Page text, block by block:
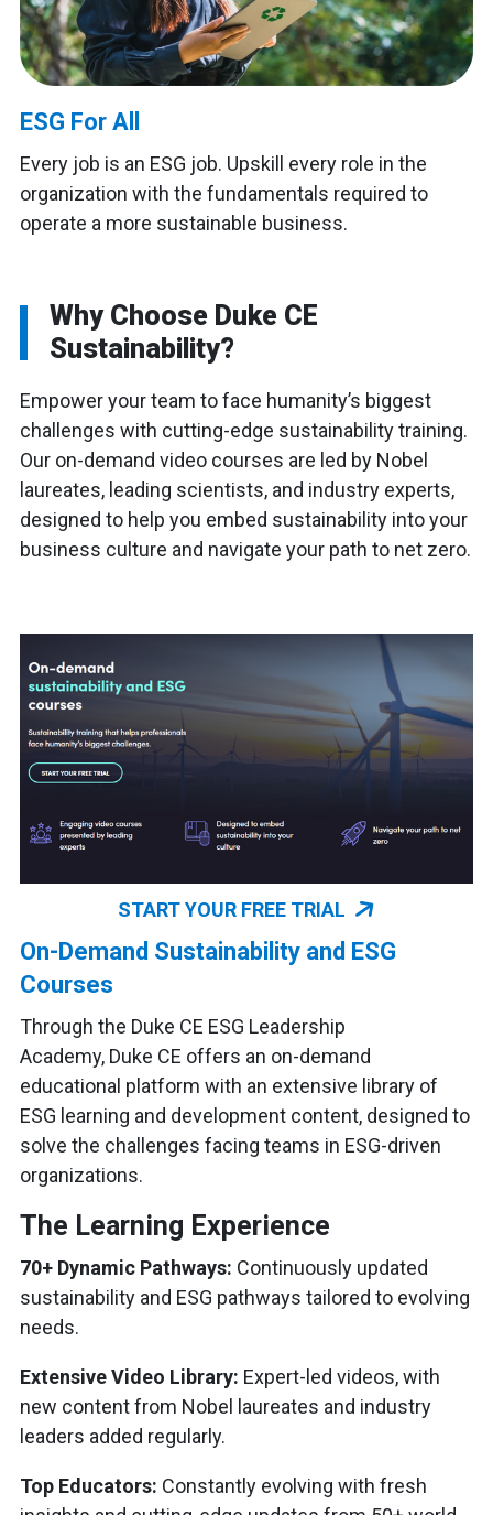
ESG For All
Every job is an ESG job. Upskill every role in the
organization with the fundamentals required to
operate a more sustainable business.
Why Choose Duke CE
Sustainability?
Empower your team to face humanity’s biggest
challenges with cutting-edge sustainability training.
Our on-demand video courses are led by Nobel
laureates, leading scientists, and industry experts,
designed to help you embed sustainability into your
business culture and navigate your path to net zero.
START YOUR FREE TRIAL
On-Demand Sustainability and ESG
Courses
Through the Duke CE ESG Leadership
Academy, Duke CE offers an on-demand
educational platform with an extensive library of
ESG learning and development content, designed to
solve the challenges facing teams in ESG-driven
organizations.
The Learning Experience
70+ Dynamic Pathways: Continuously updated
sustainability and ESG pathways tailored to evolving
needs.
Extensive Video Library: Expert-led videos, with
new content from Nobel laureates and industry
leaders added regularly.
Top Educators: Constantly evolving with fresh